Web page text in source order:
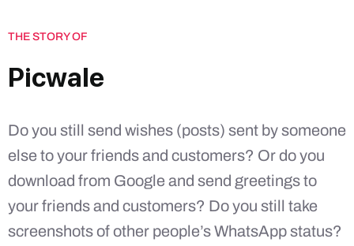
THE STORY OF
Picwale
Do you still send wishes (posts) sent by someone
else to your friends and customers? Or do you
download from Google and send greetings to
your friends and customers? Do you still take
screenshots of other people’s WhatsApp status?